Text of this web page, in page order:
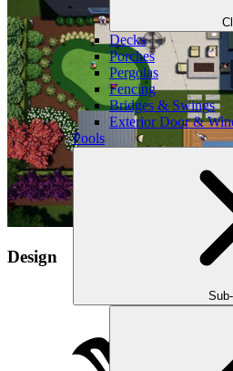
Decks
Porches
Pergolas
Fencing
Bridges & Swings
Exterior Door &
Pools
Design